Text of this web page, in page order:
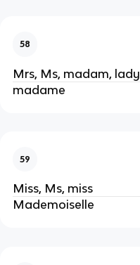
58
Mrs, Ms, madam, lady
madame
59
Miss, Ms, miss
Mademoiselle